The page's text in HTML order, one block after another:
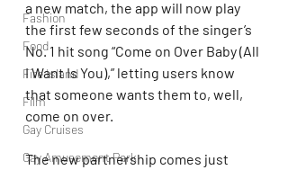
Fashion
Food
Fire Island
Film
Gay Cruises
Gay Amusement Park
a new match, the app will now play
the first few seconds of the singer’s
No. 1 hit song “Come on Over Baby (All
I Want Is You),” letting users know
that someone wants them to, well,
come on over.
The new partnership comes just